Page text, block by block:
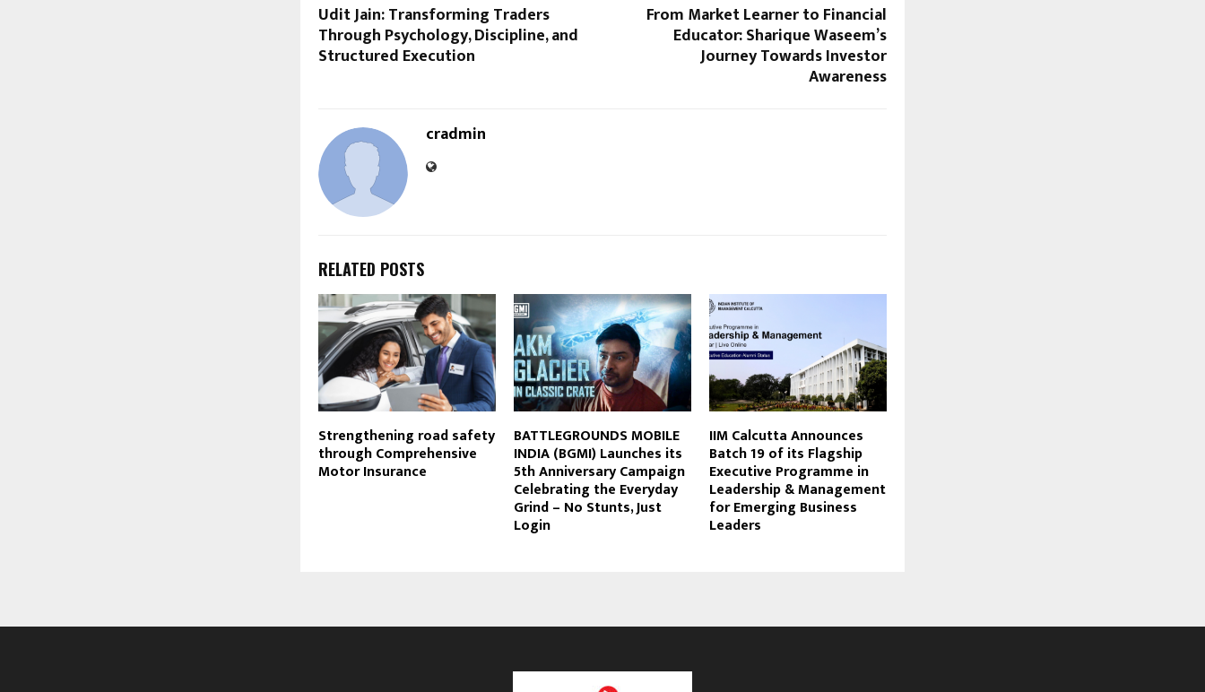
Udit Jain: Transforming Traders
Through Psychology, Discipline, and
Structured Execution
From Market Learner to Financial
Educator: Sharique Waseem’s
Journey Towards Investor
Awareness
cradmin
RELATED POSTS
Strengthening road safety
through Comprehensive
Motor Insurance
BATTLEGROUNDS MOBILE
INDIA (BGMI) Launches its
5th Anniversary Campaign
Celebrating the Everyday
Grind – No Stunts, Just
Login
IIM Calcutta Announces
Batch 19 of its Flagship
Executive Programme in
Leadership & Management
for Emerging Business
Leaders